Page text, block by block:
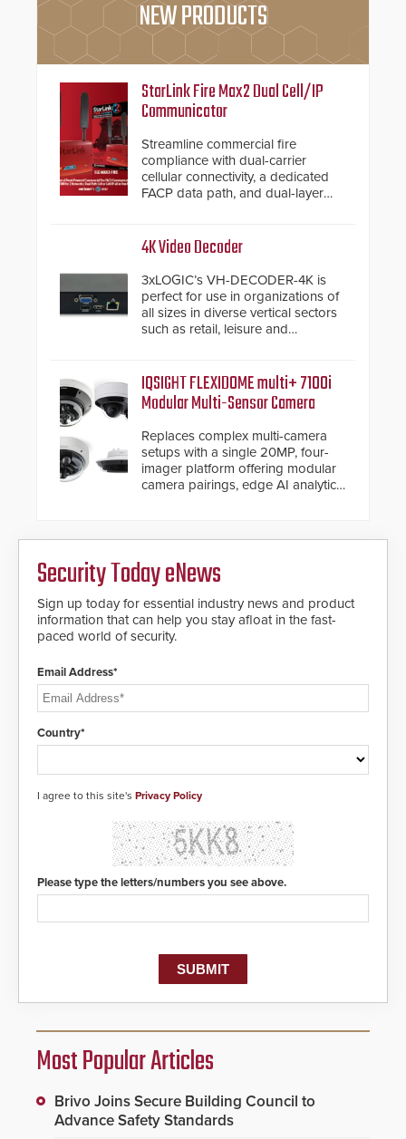
NEW PRODUCTS
StarLink Fire Max2 Dual Cell/IP
Communicator
Streamline commercial fire
compliance with dual-carrier
cellular connectivity, a dedicated
FACP data path, and dual-layer
4K Video Decoder
3xLOGIC’s VH-DECODER-4K is
perfect for use in organizations of
all sizes in diverse vertical sectors
such as retail, leisure and
IQSIGHT FLEXIDOME multi+ 7100i
Modular Multi-Sensor Camera
Replaces complex multi-camera
setups with a single 20MP, four-
imager platform offering modular
camera pairings, edge AI analytics
Security Today eNews
Sign up today for essential industry news and product
information that can help you stay afloat in the fast-
paced world of security.
Email Address*
Country*
I agree to this site's Privacy Policy
Please type the letters/numbers you see above.
Most Popular Articles
Brivo Joins Secure Building Council to
Advance Safety Standards